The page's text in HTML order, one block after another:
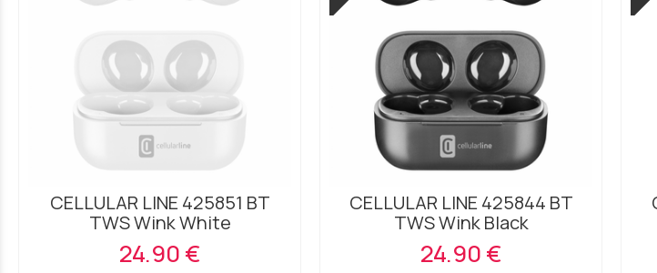
CELLULAR LINE 425851 BT
TWS Wink White
24.90 €
CELLULAR LINE 425844 BT
TWS Wink Black
24.90 €